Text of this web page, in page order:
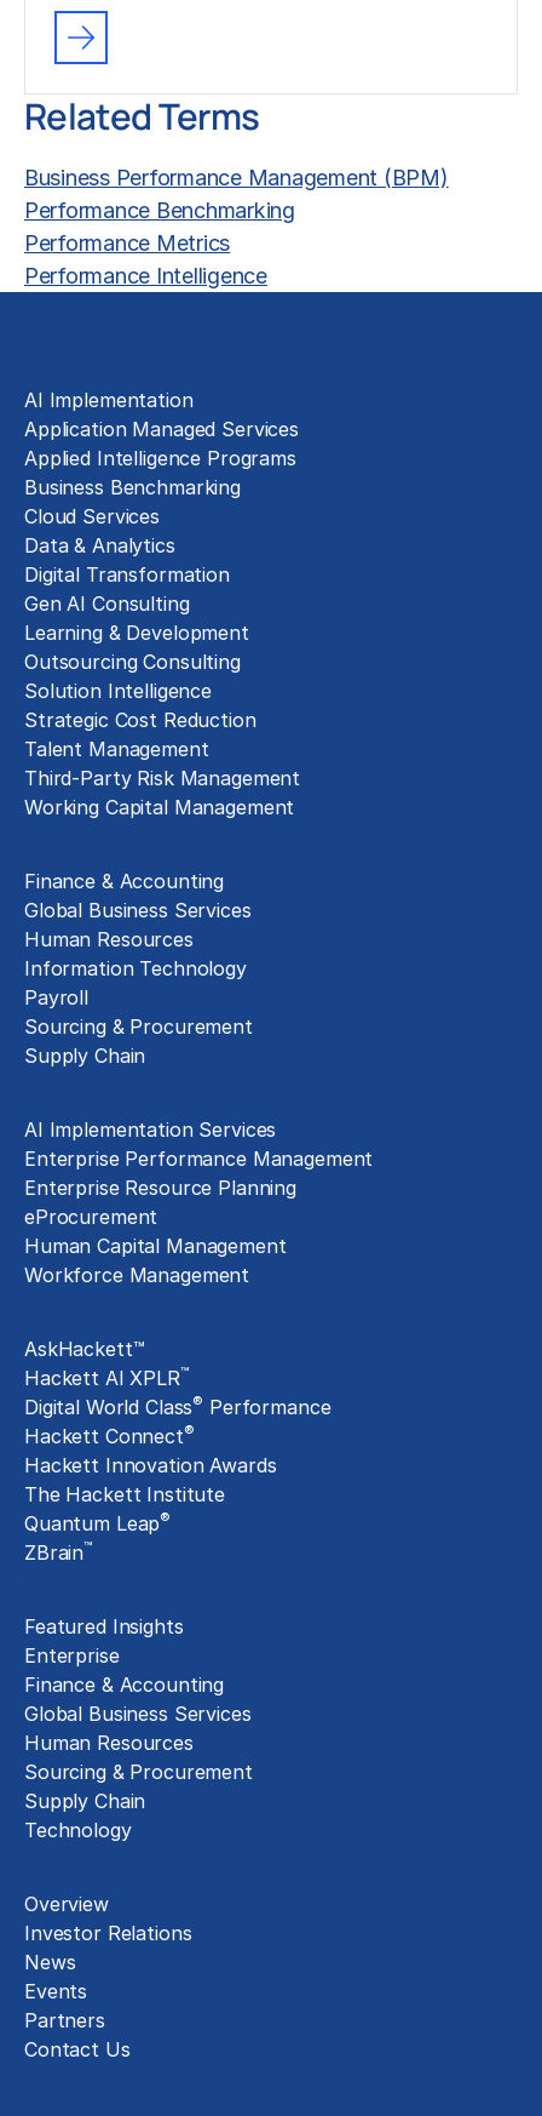
Related Terms
Business Performance Management (BPM)
Performance Benchmarking
Performance Metrics
Performance Intelligence
AI Implementation
Application Managed Services
Applied Intelligence Programs
Business Benchmarking
Cloud Services
Data & Analytics
Digital Transformation
Gen AI Consulting
Learning & Development
Outsourcing Consulting
Solution Intelligence
Strategic Cost Reduction
Talent Management
Third-Party Risk Management
Working Capital Management
Finance & Accounting
Global Business Services
Human Resources
Information Technology
Payroll
Sourcing & Procurement
Supply Chain
AI Implementation Services
Enterprise Performance Management
Enterprise Resource Planning
eProcurement
Human Capital Management
Workforce Management
AskHackett™
Hackett AI XPLR™
Digital World Class® Performance
Hackett Connect®
Hackett Innovation Awards
The Hackett Institute
Quantum Leap®
ZBrain™
Featured Insights
Enterprise
Finance & Accounting
Global Business Services
Human Resources
Sourcing & Procurement
Supply Chain
Technology
Overview
Investor Relations
News
Events
Partners
Contact Us